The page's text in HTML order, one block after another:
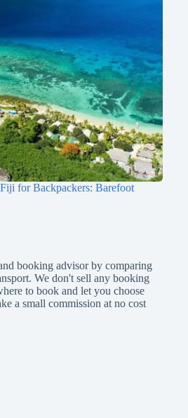
for Backpackers: Barefoot
booking advisor by comparing
We don't sell any booking
to book and let you choose
a small commission at no cost